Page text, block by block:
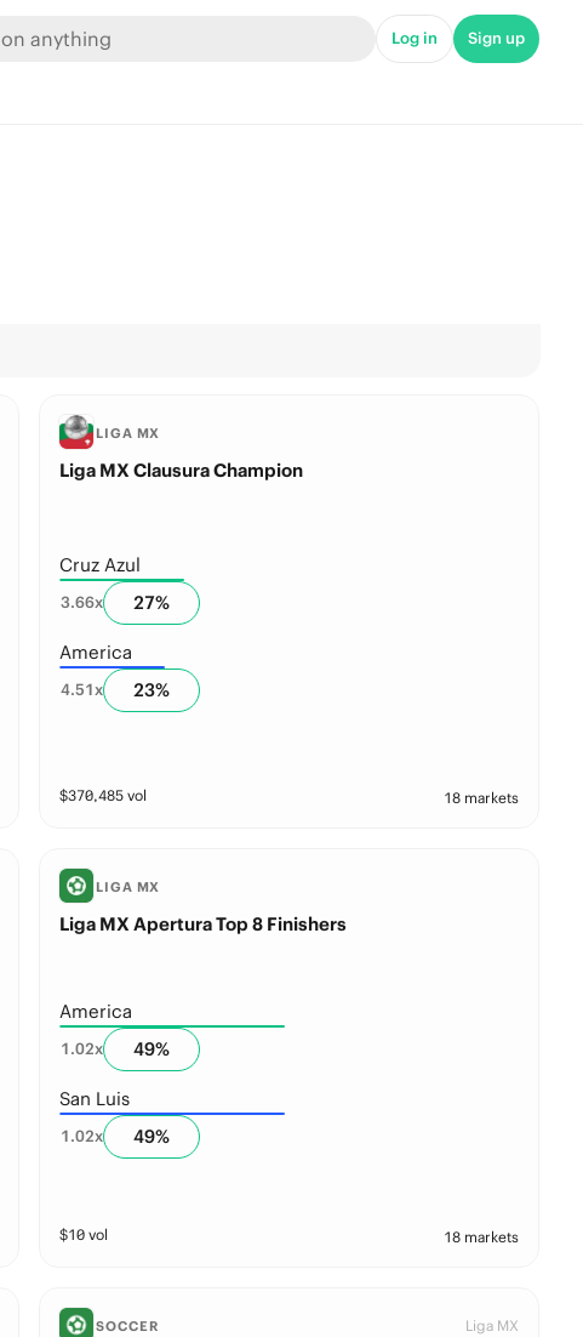
Log in Sign up
LIGA MX
Liga MX Clausura Champion
Cruz Azul
3.66x 27%
America
4.51x 23%
$370,485 vol 18 markets
LIGA MX
Liga MX Apertura Top 8 Finishers
America
1.02x 49%
San Luis
1.02x 49%
$10 vol 18 markets
SOCCER Liga MX